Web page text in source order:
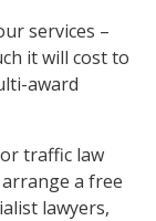
services –
it will cost to
award
traffic law
arrange a free
lawyers,